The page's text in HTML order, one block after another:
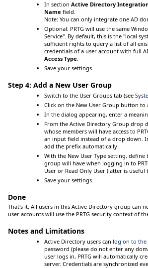
In section Active Directory
Name field.
Note: You can only integrate one AD
Optional: PRTG will use the same
Service". By default, this is the "local
sufficient rights to query a list of all
credentials of a user account with full
Access Type.
Save your settings.
Step 4: Add a New User Group
Switch to the User Groups tab (see
Click on the New User Group button to
In the dialog appearing, enter a
From the Active Directory Group drop
whose members will have access to
an input field instead of a drop down.
add the prefix automatically.
With the New User Type setting, define
group will have when logging in to
User or Read Only User (latter is useful
Save your settings.
Done
That's it. All users in this Active Directory group can
user accounts will use the PRTG security context of
Notes and Limitations
Active Directory users can log on to the
password (please do not enter any
user logs in, PRTG will automatically
server. Credentials are synchronized